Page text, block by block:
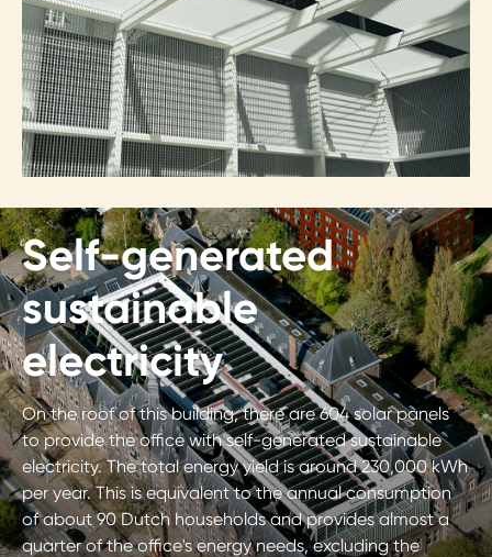
Self-generated
sustainable
electricity
On the roof of this building, there are 604 solar panels
to provide the office with self-generated sustainable
electricity. The total energy yield is around 230,000 kWh
per year. This is equivalent to the annual consumption
of about 90 Dutch households and provides almost a
quarter of the office's energy needs, excluding the